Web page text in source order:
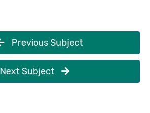
Previous Subject
Next Subject